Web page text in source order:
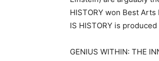
HISTORY won Best
IS HISTORY is
GENIUS WITHIN: THE